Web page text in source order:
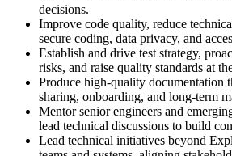
decisions.
Improve code quality, reduce
secure coding, data privacy, and
Establish and drive test strategy,
risks, and raise quality standards at
Produce high-quality documentation
sharing, onboarding, and long-term
Mentor senior engineers and
lead technical discussions to build
Lead technical initiatives beyond